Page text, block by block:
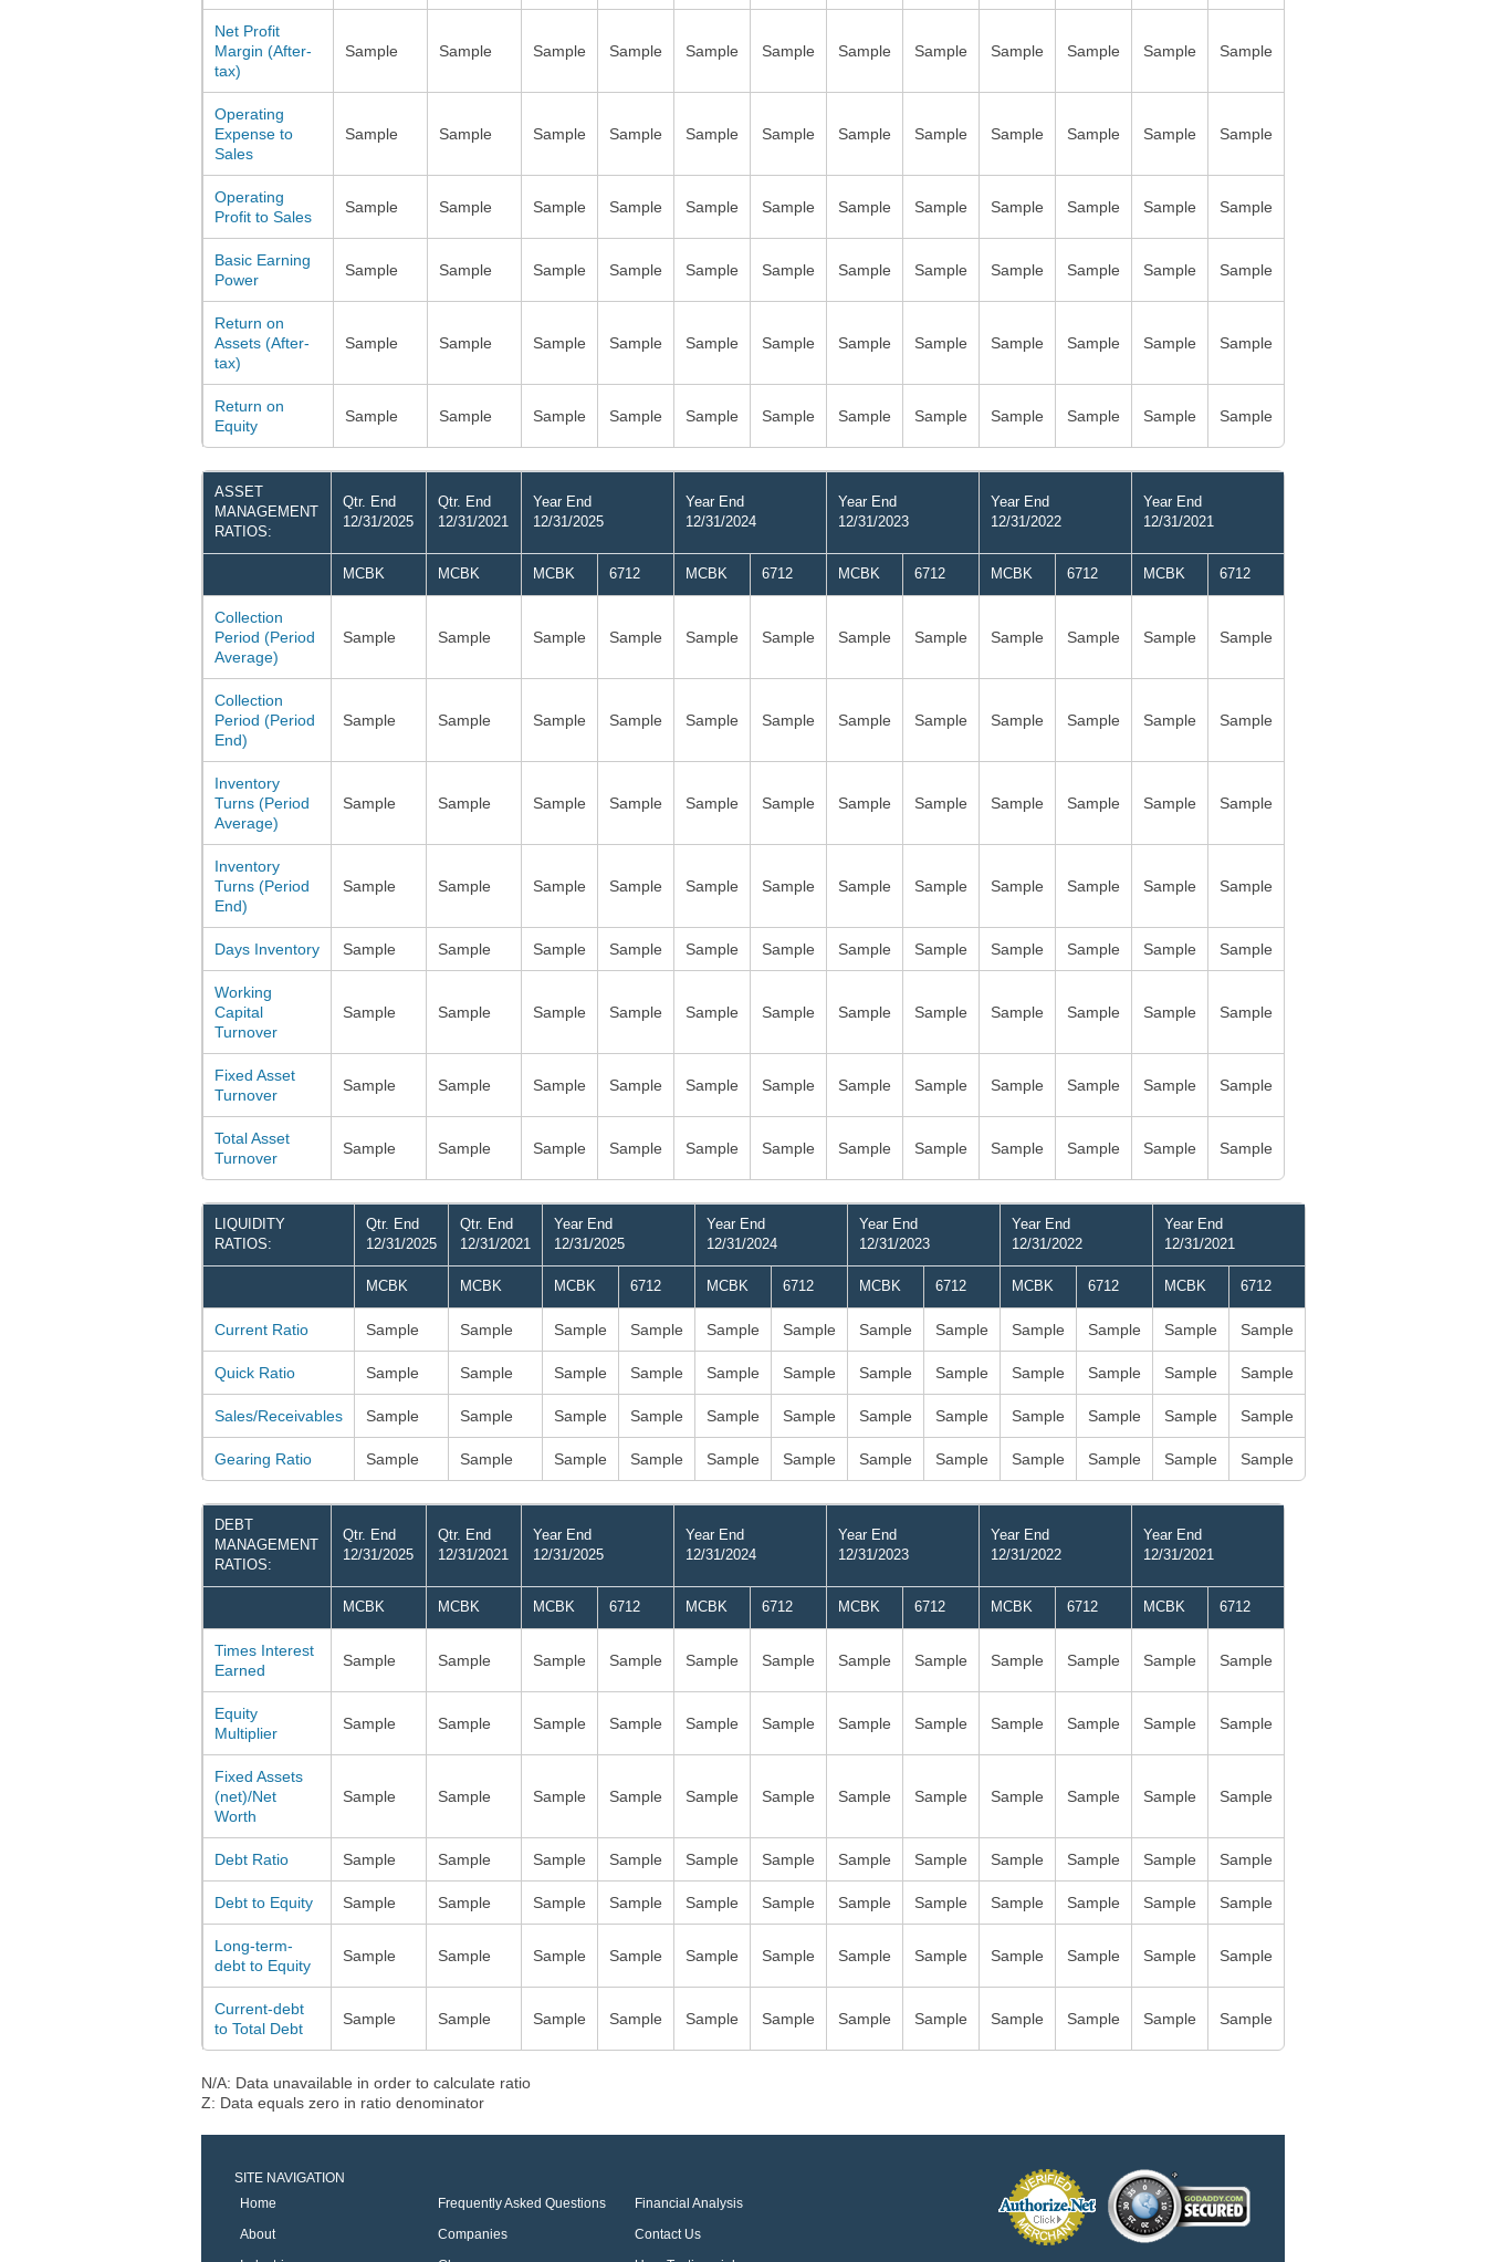
Net Profit
Margin (After-
tax)
Sample Sample Sample Sample Sample Sample Sample Sample Sample Sample Sample Sample
Operating
Expense to
Sales
Sample Sample Sample Sample Sample Sample Sample Sample Sample Sample Sample Sample
Operating
Profit to Sales
Sample Sample Sample Sample Sample Sample Sample Sample Sample Sample Sample Sample
Basic Earning
Power
Sample Sample Sample Sample Sample Sample Sample Sample Sample Sample Sample Sample
Return on
Assets (After-
tax)
Sample Sample Sample Sample Sample Sample Sample Sample Sample Sample Sample Sample
Return on
Equity
Sample Sample Sample Sample Sample Sample Sample Sample Sample Sample Sample Sample
ASSET
MANAGEMENT
RATIOS:
Qtr. End
12/31/2025
Qtr. End
12/31/2021
Year End
12/31/2025
Year End
12/31/2024
Year End
12/31/2023
Year End
12/31/2022
Year End
12/31/2021
MCBK MCBK MCBK 6712 MCBK 6712 MCBK 6712 MCBK 6712 MCBK 6712
Collection
Period (Period
Average)
Sample Sample Sample Sample Sample Sample Sample Sample Sample Sample Sample Sample
Collection
Period (Period
End)
Sample Sample Sample Sample Sample Sample Sample Sample Sample Sample Sample Sample
Inventory
Turns (Period
Average)
Sample Sample Sample Sample Sample Sample Sample Sample Sample Sample Sample Sample
Inventory
Turns (Period
End)
Sample Sample Sample Sample Sample Sample Sample Sample Sample Sample Sample Sample
Days Inventory Sample Sample Sample Sample Sample Sample Sample Sample Sample Sample Sample Sample
Working
Capital
Turnover
Sample Sample Sample Sample Sample Sample Sample Sample Sample Sample Sample Sample
Fixed Asset
Turnover
Sample Sample Sample Sample Sample Sample Sample Sample Sample Sample Sample Sample
Total Asset
Turnover
Sample Sample Sample Sample Sample Sample Sample Sample Sample Sample Sample Sample
LIQUIDITY
RATIOS:
Qtr. End
12/31/2025
Qtr. End
12/31/2021
Year End
12/31/2025
Year End
12/31/2024
Year End
12/31/2023
Year End
12/31/2022
Year End
12/31/2021
MCBK MCBK MCBK 6712 MCBK 6712 MCBK 6712 MCBK 6712 MCBK 6712
Current Ratio Sample Sample Sample Sample Sample Sample Sample Sample Sample Sample Sample Sample
Quick Ratio Sample Sample Sample Sample Sample Sample Sample Sample Sample Sample Sample Sample
Sales/Receivables Sample Sample Sample Sample Sample Sample Sample Sample Sample Sample Sample Sample
Gearing Ratio Sample Sample Sample Sample Sample Sample Sample Sample Sample Sample Sample Sample
DEBT
MANAGEMENT
RATIOS:
Qtr. End
12/31/2025
Qtr. End
12/31/2021
Year End
12/31/2025
Year End
12/31/2024
Year End
12/31/2023
Year End
12/31/2022
Year End
12/31/2021
MCBK MCBK MCBK 6712 MCBK 6712 MCBK 6712 MCBK 6712 MCBK 6712
Times Interest
Earned
Sample Sample Sample Sample Sample Sample Sample Sample Sample Sample Sample Sample
Equity
Multiplier
Sample Sample Sample Sample Sample Sample Sample Sample Sample Sample Sample Sample
Fixed Assets
(net)/Net
Worth
Sample Sample Sample Sample Sample Sample Sample Sample Sample Sample Sample Sample
Debt Ratio Sample Sample Sample Sample Sample Sample Sample Sample Sample Sample Sample Sample
Debt to Equity Sample Sample Sample Sample Sample Sample Sample Sample Sample Sample Sample Sample
Long-term-
debt to Equity
Sample Sample Sample Sample Sample Sample Sample Sample Sample Sample Sample Sample
Current-debt
to Total Debt
Sample Sample Sample Sample Sample Sample Sample Sample Sample Sample Sample Sample
N/A: Data unavailable in order to calculate ratio
Z: Data equals zero in ratio denominator
SITE NAVIGATION
Home
Frequently Asked Questions
Financial Analysis
About
Companies
Contact Us